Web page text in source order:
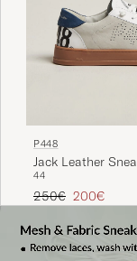
P448
Jack Leather
44
Regular price
250€ Reduced
200€